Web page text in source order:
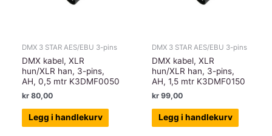
DMX 3 STAR AES/EBU 3-pins
DMX kabel, XLR
hun/XLR han, 3-pins,
AH, 0,5 mtr K3DMF0050
kr 80,00
Legg i handlekurv
DMX 3 STAR AES/EBU 3-pins
DMX kabel, XLR
hun/XLR han, 3-pins,
AH, 1,5 mtr K3DMF0150
kr 99,00
Legg i handlekurv